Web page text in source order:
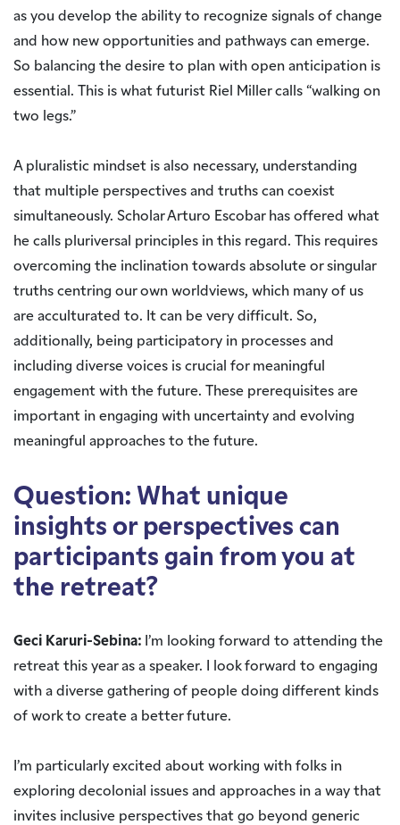
as you develop the ability to recognize signals of change
and how new opportunities and pathways can emerge.
So balancing the desire to plan with open anticipation is
essential. This is what futurist Riel Miller calls “walking on
two legs.”
A pluralistic mindset is also necessary, understanding
that multiple perspectives and truths can coexist
simultaneously. Scholar Arturo Escobar has offered what
he calls pluriversal principles in this regard. This requires
overcoming the inclination towards absolute or singular
truths centring our own worldviews, which many of us
are acculturated to. It can be very difficult. So,
additionally, being participatory in processes and
including diverse voices is crucial for meaningful
engagement with the future. These prerequisites are
important in engaging with uncertainty and evolving
meaningful approaches to the future.
Question: What unique
insights or perspectives can
participants gain from you at
the retreat?
Geci Karuri-Sebina: I’m looking forward to attending the
retreat this year as a speaker. I look forward to engaging
with a diverse gathering of people doing different kinds
of work to create a better future.
I’m particularly excited about working with folks in
exploring decolonial issues and approaches in a way that
invites inclusive perspectives that go beyond generic